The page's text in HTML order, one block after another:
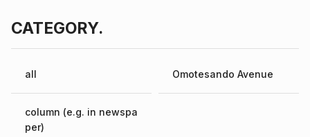
CATEGORY.
all Omotesando Avenue
column (e.g. in newspa
per)